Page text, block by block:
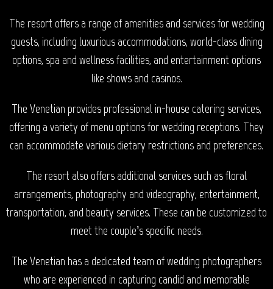
The resort offers a range of amenities and services for wedding
guests, including luxurious accommodations, world-class dining
options, spa and wellness facilities, and entertainment options
like shows and casinos.
The Venetian provides professional in-house catering services,
offering a variety of menu options for wedding receptions. They
can accommodate various dietary restrictions and preferences.
The resort also offers additional services such as floral
arrangements, photography and videography, entertainment,
transportation, and beauty services. These can be customized to
meet the couple’s specific needs.
The Venetian has a dedicated team of wedding photographers
who are experienced in capturing candid and memorable